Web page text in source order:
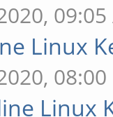
Linux
08:00
Linux